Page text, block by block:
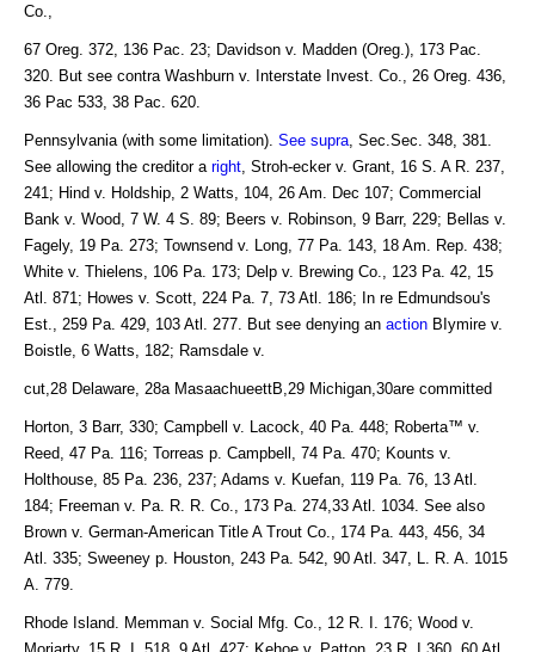
Co.,
67 Oreg. 372, 136 Pac. 23; Davidson v. Madden (Oreg.), 173 Pac.
320. But see contra Washburn v. Interstate Invest. Co., 26 Oreg. 436,
36 Pac 533, 38 Pac. 620.
Pennsylvania (with some limitation). See supra , Sec.Sec. 348, 381.
See allowing the creditor a right , Stroh-ecker v. Grant, 16 S. A R. 237,
241; Hind v. Holdship, 2 Watts, 104, 26 Am. Dec 107; Commercial
Bank v. Wood, 7 W. 4 S. 89; Beers v. Robinson, 9 Barr, 229; Bellas v.
Fagely, 19 Pa. 273; Townsend v. Long, 77 Pa. 143, 18 Am. Rep. 438;
White v. Thielens, 106 Pa. 173; Delp v. Brewing Co., 123 Pa. 42, 15
Atl. 871; Howes v. Scott, 224 Pa. 7, 73 Atl. 186; In re Edmundsou's
Est., 259 Pa. 429, 103 Atl. 277. But see denying an action BIymire v.
Boistle, 6 Watts, 182; Ramsdale v.
cut,28 Delaware, 28a MasaachueettB,29 Michigan,30are committed
Horton, 3 Barr, 330; Campbell v. Lacock, 40 Pa. 448; Roberta™ v.
Reed, 47 Pa. 116; Torreas p. Campbell, 74 Pa. 470; Kounts v.
Holthouse, 85 Pa. 236, 237; Adams v. Kuefan, 119 Pa. 76, 13 Atl.
184; Freeman v. Pa. R. R. Co., 173 Pa. 274,33 Atl. 1034. See also
Brown v. German-American Title A Trout Co., 174 Pa. 443, 456, 34
Atl. 335; Sweeney p. Houston, 243 Pa. 542, 90 Atl. 347, L. R. A. 1015
A. 779.
Rhode Island. Memman v. Social Mfg. Co., 12 R. I. 176; Wood v.